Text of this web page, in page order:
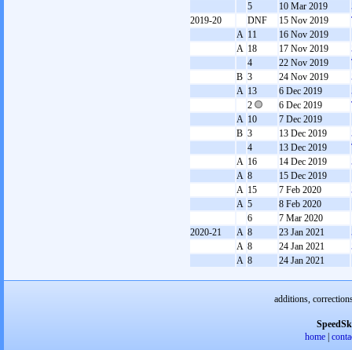
5
10 Mar 2019
2019-20
DNF 15 Nov 2019
A 11 16 Nov 2019
A 18 17 Nov 2019
4
22 Nov 2019
B 3 24 Nov 2019
A 13 6 Dec 2019
2
6 Dec 2019
A 10 7 Dec 2019
B 3 13 Dec 2019
4
13 Dec 2019
A 16 14 Dec 2019
A 8 15 Dec 2019
A 15 7 Feb 2020
A 5 8 Feb 2020
6
7 Mar 2020
2020-21
A 8 23 Jan 2021
A 8 24 Jan 2021
A 8 24 Jan 2021
additions,
home